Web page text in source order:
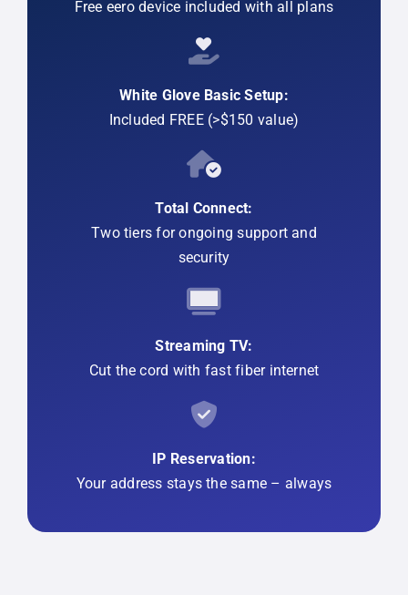
Free eero device included with all plans
White Glove Basic Setup:
Included FREE (>$150 value)
Total Connect:
Two tiers for ongoing support and
security
Streaming TV:
Cut the cord with fast fiber internet
IP Reservation:
Your address stays the same – always